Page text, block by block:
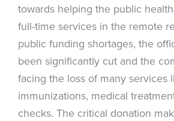
towards helping the public
full-time services in the remote
public funding shortages, the
been significantly cut and the
facing the loss of many services
immunizations, medical
checks. The critical donation